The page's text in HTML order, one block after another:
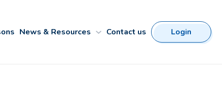
News & Resources Contact us Login